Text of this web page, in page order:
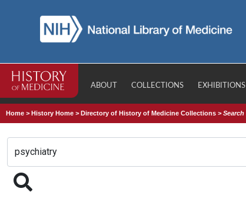
ABOUT COLLECTIONS EXHIBITIONS
Home >History Home >Directory of History of Medicine Collections >Search